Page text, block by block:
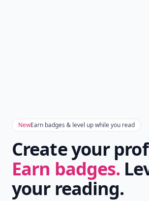
NewEarn badges & level up while you read
Create your
Earn badges.
your reading.